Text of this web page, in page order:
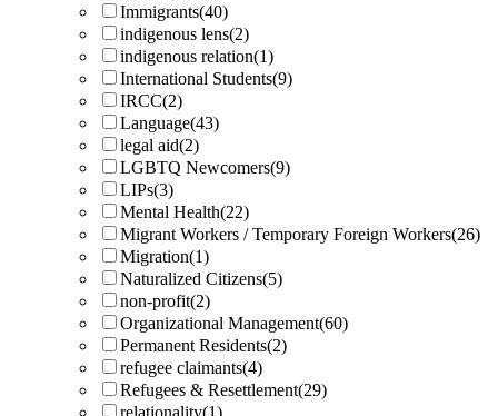
Immigrants(40)
indigenous lens(2)
indigenous relation(1)
International Students(9)
IRCC(2)
Language(43)
legal aid(2)
LGBTQ Newcomers(9)
LIPs(3)
Mental Health(22)
Migrant Workers / Temporary Foreign Workers(26)
Migration(1)
Naturalized Citizens(5)
non-profit(2)
Organizational Management(60)
Permanent Residents(2)
refugee claimants(4)
Refugees & Resettlement(29)
relationality(1)